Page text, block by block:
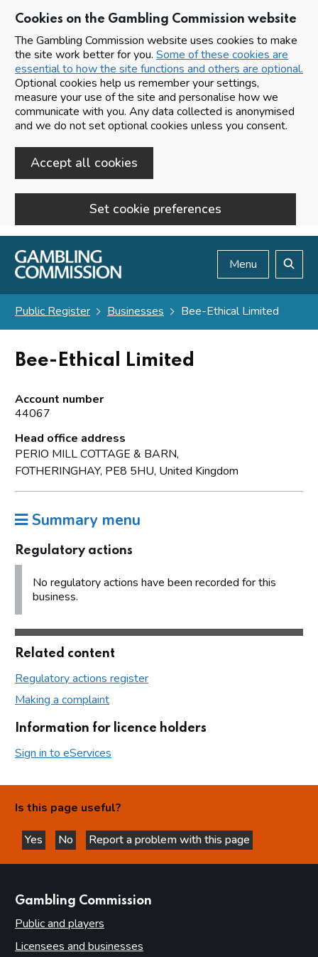
Cookies on the Gambling Commission website
The Gambling Commission website uses cookies to make
the site work better for you. Some of these cookies are
essential to how the site functions and others are optional.
Optional cookies help us remember your settings,
measure your use of the site and personalise how we
communicate with you. Any data collected is anonymised
and we do not set optional cookies unless you consent.
Accept all cookies
Set cookie preferences
Skip to main content
Menu
Public Register Businesses Bee-Ethical Limited
Bee-Ethical Limited
Account number
44067
Head office address
PERIO MILL COTTAGE & BARN,
FOTHERINGHAY, PE8 5HU, United Kingdom
Summary menu
Regulatory actions
No regulatory actions have been recorded for this
business.
Related content
Regulatory actions register
Making a complaint
Information for licence holders
Sign in to eServices
Is this page useful?
Yes
this page is helpful
No
this page is not helpful
Report a problem with this page
Gambling Commission
Public and players
Licensees and businesses